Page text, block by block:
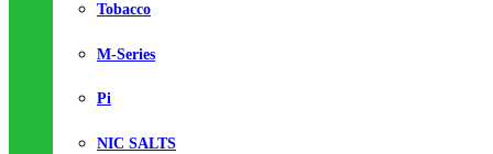
Tobacco
M-Series
Pi
NIC SALTS